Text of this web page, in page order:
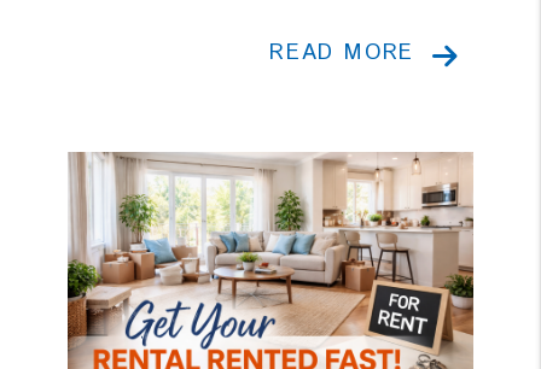
READ MORE